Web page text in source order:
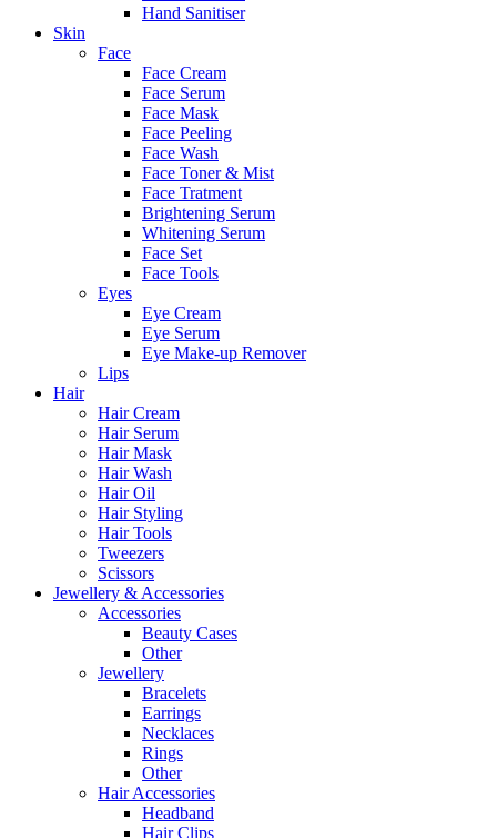
Hand Sanitiser
Skin
Face
Face Cream
Face Serum
Face Mask
Face Peeling
Face Wash
Face Toner & Mist
Face Tratment
Brightening Serum
Whitening Serum
Face Set
Face Tools
Eyes
Eye Cream
Eye Serum
Eye Make-up Remover
Lips
Hair
Hair Cream
Hair Serum
Hair Mask
Hair Wash
Hair Oil
Hair Styling
Hair Tools
Tweezers
Scissors
Jewellery & Accessories
Accessories
Beauty Cases
Other
Jewellery
Bracelets
Earrings
Necklaces
Rings
Other
Hair Accessories
Headband
Hair Clips